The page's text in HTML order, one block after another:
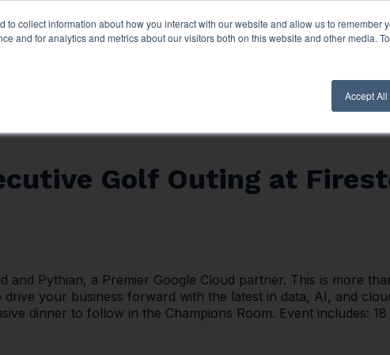
collect information about how you interact with our website and allow us to remember
and for analytics and metrics about our visitors both on this website and other media.
Accept All
Resources Client Login Contact
Golf Outing at
and Pythian, a Premier Google Cloud partner. This is more
your business forward with the latest in data, AI, and
dinner to follow in the Champions Room. Event includes: